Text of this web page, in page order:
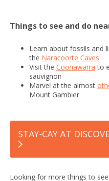
Things to see and do
Learn about fossils and
the Naracoorte Caves
Visit the Coonawarra to
sauvignon
Marvel at the almost
Mount Gambier
STAY-CAY AT
Looking for more things to